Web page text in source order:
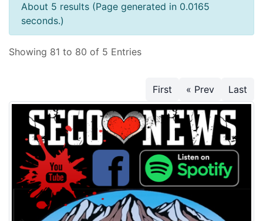
About 5 results (Page generated in 0.0165
seconds.)
Showing 81 to 80 of 5 Entries
First « Prev Last